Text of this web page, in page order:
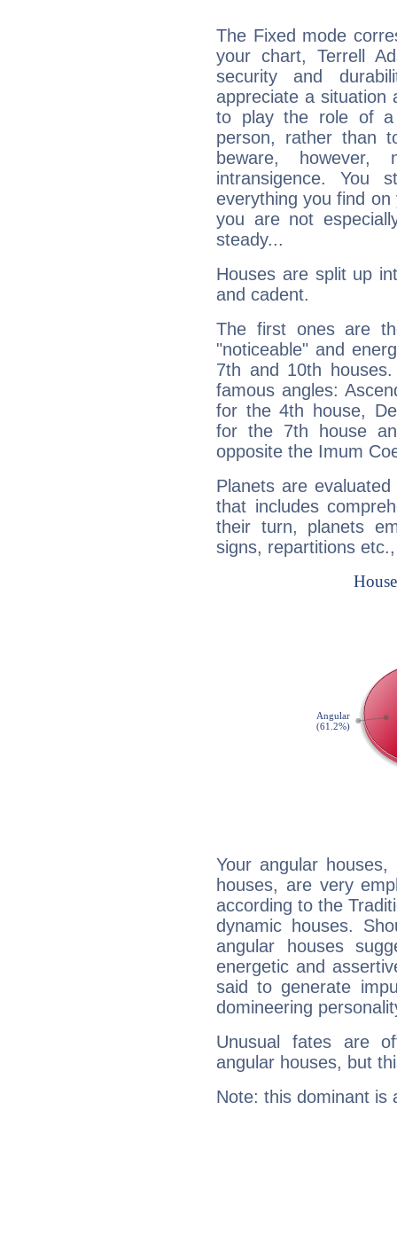
The Fixed mode
your chart, Terrell
security and
appreciate a situation
to play the role of a
person, rather than
beware,
intransigence. You
everything you find
you are not
steady...
Houses are split up
and cadent.
The first ones are
"noticeable" and
7th and 10th
famous angles:
for the 4th house,
for the 7th house
opposite the Imum
Planets are
that includes
their turn, planets
signs, repartitions
Your angular
houses, are very
according to the
dynamic houses.
angular houses
energetic and
said to generate
domineering
Unusual fates are
angular houses, but
Note: this dominant is